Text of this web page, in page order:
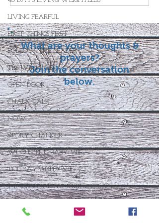
LIVING FEARFUL
FIRST THINGS FIRST
FOLLOW THE LEADER
The What If Life
OPEN DOOR
CHALK TALK
NOW
STORY CHANGER
WHO IS THIS BABY VIII
THE DAY AFTER VIII
IMMEASURABLY MORE
What are your thoughts &
prayers?
Join the conversation
below.